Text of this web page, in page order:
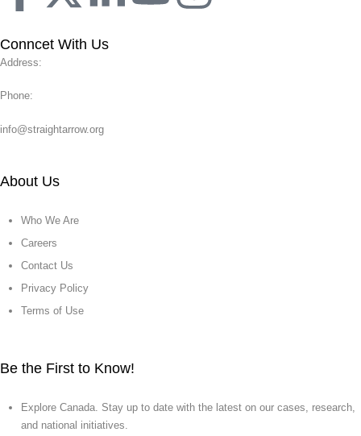
Conncet With Us
Address:
Phone:
info@straightarrow.org
About Us
Who We Are
Careers
Contact Us
Privacy Policy
Terms of Use
Be the First to Know!
Explore Canada. Stay up to date with the latest on our cases, research,
and national initiatives.